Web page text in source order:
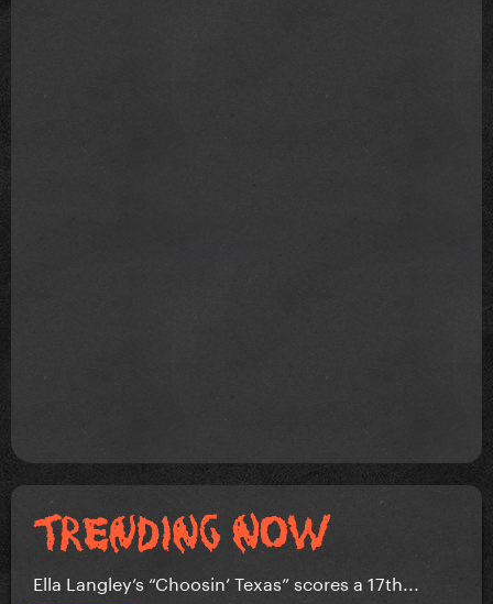
Ella Langley’s “Choosin’ Texas” scores a 17th...